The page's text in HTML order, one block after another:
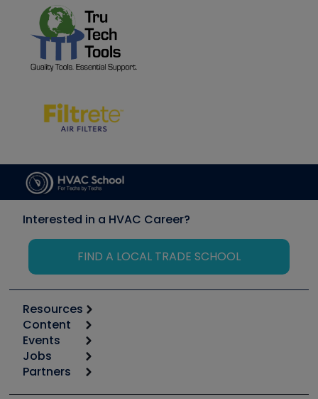
Interested in a HVAC Career?
FIND A LOCAL TRADE SCHOOL
Resources
Calculators
Tool list
Apps
Great Books
Content
Start
Podcasts
Events
6th Annual HVAC/R Training Symposium
Jobs
Job Posts
Partners